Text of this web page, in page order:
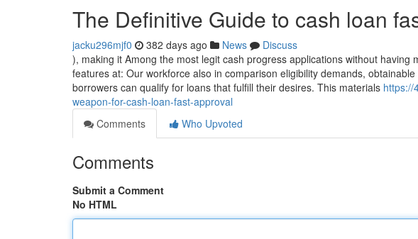
The Definitive Guide to cash loan
jacku296mjf0 382 days ago News
Discuss
), making it Among the most legit cash progress applications without having
features at: Our workforce also in comparison eligibility demands,
borrowers can qualify for loans that fulfill their desires. This materials https://
weapon-for-cash-loan-fast-approval
Comments
Who Upvoted
Comments
Submit a Comment
No HTML